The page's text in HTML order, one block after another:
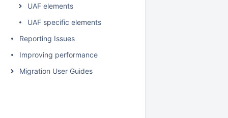
UAF elements
UAF specific elements
Reporting Issues
Improving performance
Migration User Guides